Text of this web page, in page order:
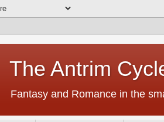
The Antrim
Fantasy and Romance in the